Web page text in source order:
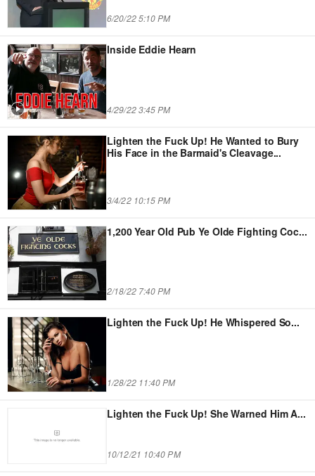
6/20/22 5:10 PM
Inside Eddie Hearn
4/29/22 3:45 PM
Lighten the Fuck Up! He Wanted to Bury
His Face in the Barmaid's Cleavage...
3/4/22 10:15 PM
1,200 Year Old Pub Ye Olde Fighting Coc...
2/18/22 7:40 PM
Lighten the Fuck Up! He Whispered So...
1/28/22 11:40 PM
Lighten the Fuck Up! She Warned Him A...
10/12/21 10:40 PM